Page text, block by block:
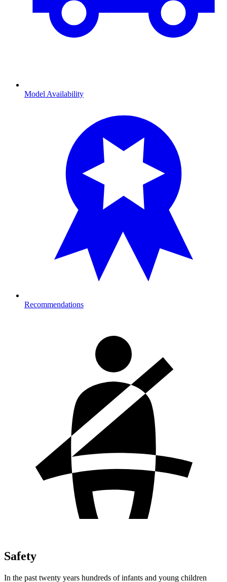
Model Availability
Recommendations
Safety
In the past twenty years hundreds of infants and young children